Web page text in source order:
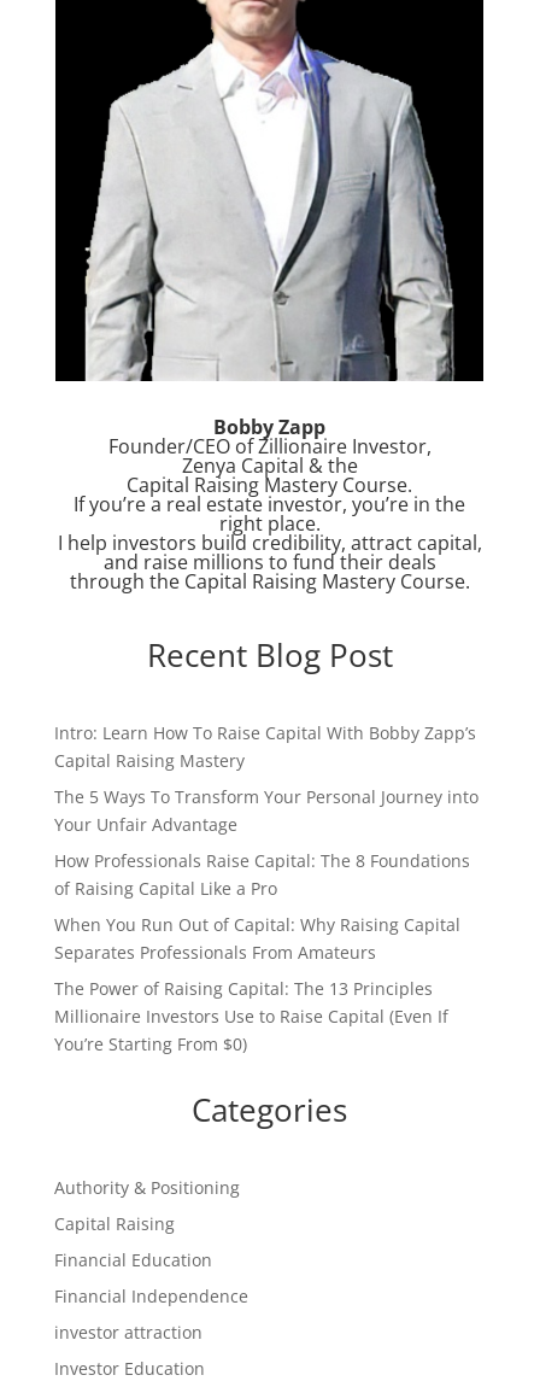
Bobby Zapp
Founder/CEO of Zillionaire Investor,
Zenya Capital & the
Capital Raising Mastery Course.
If you’re a real estate investor, you’re in the
right place.
I help investors build credibility, attract capital,
and raise millions to fund their deals
through the Capital Raising Mastery Course.
Recent Blog Post
Intro: Learn How To Raise Capital With Bobby Zapp’s
Capital Raising Mastery
The 5 Ways To Transform Your Personal Journey into
Your Unfair Advantage
How Professionals Raise Capital: The 8 Foundations
of Raising Capital Like a Pro
When You Run Out of Capital: Why Raising Capital
Separates Professionals From Amateurs
The Power of Raising Capital: The 13 Principles
Millionaire Investors Use to Raise Capital (Even If
You’re Starting From $0)
Categories
Authority & Positioning
Capital Raising
Financial Education
Financial Independence
investor attraction
Investor Education